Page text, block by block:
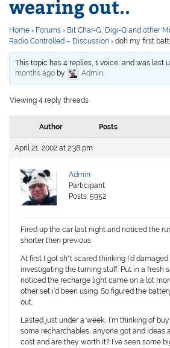
wearing out..
Home › Forums › Bit Char-G, Digi-Q and other
Radio Controlled – Discussion › doh my first
This topic has 4 replies, 1 voice, and was last
months ago by Admin.
Viewing 4 reply threads
Author Posts
April 21, 2002 at 2:38 pm
Admin
Participant
Posts: 5952
Fired up the car last night and noticed the
shorter then previous.
At first I got sh*t scared thinking I’d
investigating the turning stuff. Put in a fresh
noticed the recharge light came on a lot
other set i’d been using. So figured the
out.
Lasted just under a week.. I’m thinking of
some recharchables, anyone got and ideas
cost and are they worth it? I’ve seen some